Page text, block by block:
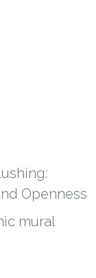
Openness
mural